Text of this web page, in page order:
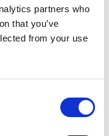
partners who
that you’ve
from your use
in this browser for
by email.